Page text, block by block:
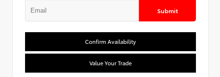
Submit
Confirm Availability
Value Your Trade